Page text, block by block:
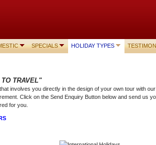
SPECIALS HOLIDAY TYPES
TO TRAVEL"
involves you directly in the design of your own tour with
Click on the Send Enquiry Button below and send us
for you.